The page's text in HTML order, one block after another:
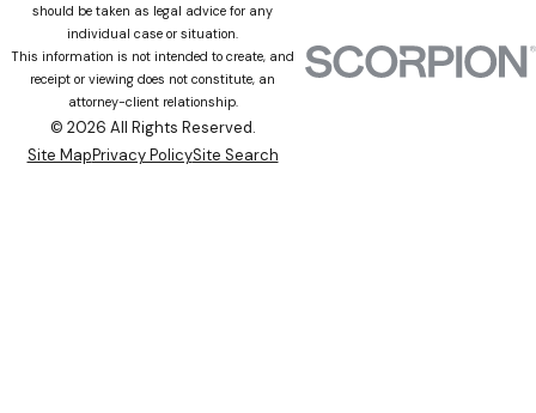
should be taken as legal advice for any
individual case or situation.
This information is not intended to create, and
receipt or viewing does not constitute, an
attorney-client relationship.
© 2026 All Rights Reserved.
Site MapPrivacy PolicySite Search